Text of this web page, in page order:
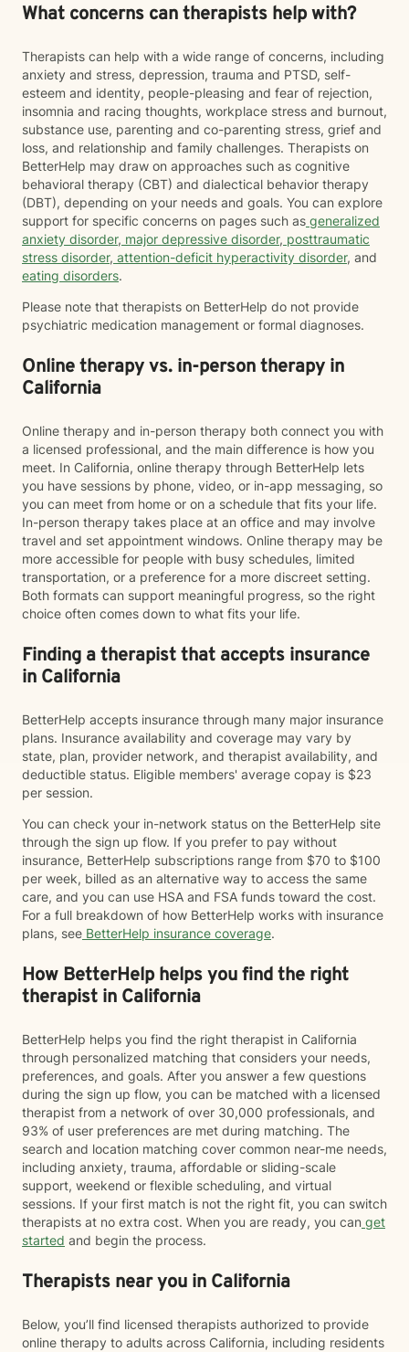
What concerns can therapists help with?
Therapists can help with a wide range of concerns, including
anxiety and stress, depression, trauma and PTSD, self-
esteem and identity, people-pleasing and fear of rejection,
insomnia and racing thoughts, workplace stress and burnout,
substance use, parenting and co-parenting stress, grief and
loss, and relationship and family challenges. Therapists on
BetterHelp may draw on approaches such as cognitive
behavioral therapy (CBT) and dialectical behavior therapy
(DBT), depending on your needs and goals. You can explore
support for specific concerns on pages such as generalized
anxiety disorder, major depressive disorder, posttraumatic
stress disorder, attention-deficit hyperactivity disorder, and
eating disorders.
Please note that therapists on BetterHelp do not provide
psychiatric medication management or formal diagnoses.
Online therapy vs. in-person therapy in
California
Online therapy and in-person therapy both connect you with
a licensed professional, and the main difference is how you
meet. In California, online therapy through BetterHelp lets
you have sessions by phone, video, or in-app messaging, so
you can meet from home or on a schedule that fits your life.
In-person therapy takes place at an office and may involve
travel and set appointment windows. Online therapy may be
more accessible for people with busy schedules, limited
transportation, or a preference for a more discreet setting.
Both formats can support meaningful progress, so the right
choice often comes down to what fits your life.
Finding a therapist that accepts insurance
in California
BetterHelp accepts insurance through many major insurance
plans. Insurance availability and coverage may vary by
state, plan, provider network, and therapist availability, and
deductible status. Eligible members' average copay is $23
per session.
You can check your in-network status on the BetterHelp site
through the sign up flow. If you prefer to pay without
insurance, BetterHelp subscriptions range from $70 to $100
per week, billed as an alternative way to access the same
care, and you can use HSA and FSA funds toward the cost.
For a full breakdown of how BetterHelp works with insurance
plans, see BetterHelp insurance coverage.
How BetterHelp helps you find the right
therapist in California
BetterHelp helps you find the right therapist in California
through personalized matching that considers your needs,
preferences, and goals. After you answer a few questions
during the sign up flow, you can be matched with a licensed
therapist from a network of over 30,000 professionals, and
93% of user preferences are met during matching. The
search and location matching cover common near-me needs,
including anxiety, trauma, affordable or sliding-scale
support, weekend or flexible scheduling, and virtual
sessions. If your first match is not the right fit, you can switch
therapists at no extra cost. When you are ready, you can get
started and begin the process.
Therapists near you in California
Below, you’ll find licensed therapists authorized to provide
online therapy to adults across California, including residents